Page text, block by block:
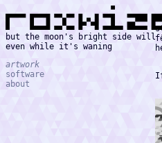
but the moon's bright side will
even while it's waning
artwork
software
about